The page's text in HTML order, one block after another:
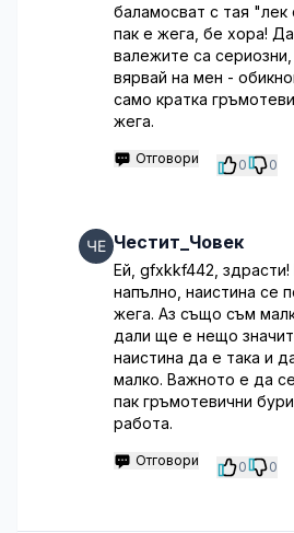
баламосват с тая "лек
пак е жега, бе хора!
валежите са
вярвай на мен -
само кратка
жега.
Отговори 0 0
Честит_Човек
Ей, gfxkkf442,
напълно, наистина се
жега. Аз също съм
дали ще е нещо
наистина да е така и
малко. Важното е да
пак гръмотевични
работа.
Отговори 0 0